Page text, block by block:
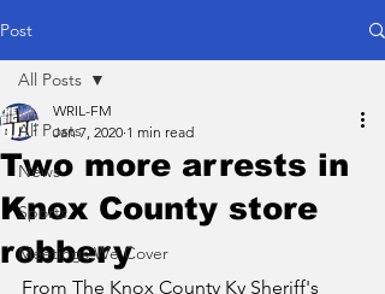
Post
All Posts
News
Sports
Meetings We Cover
All Posts
Two more arrests in
Knox County store
robbery
WRIL-FM
Jan 7, 2020 1 min read
From The Knox County Ky Sheriff's